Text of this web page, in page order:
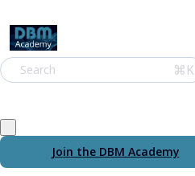
Search ⌘K
Join the DBM Academy